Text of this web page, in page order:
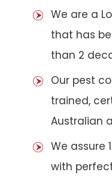
We are a
that has
than 2
Our pest
trained,
Australian
We assure
with